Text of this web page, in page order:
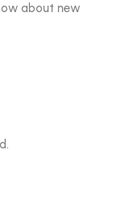
about new